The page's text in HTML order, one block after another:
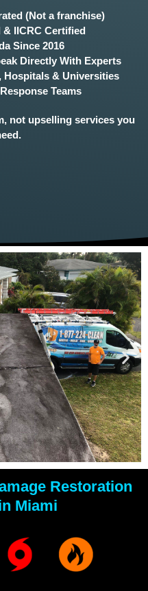
(Not a franchise)
IICRC Certified
Since 2016
Directly With Experts
Hospitals & Universities
Teams
not upselling services you
Restoration
Miami